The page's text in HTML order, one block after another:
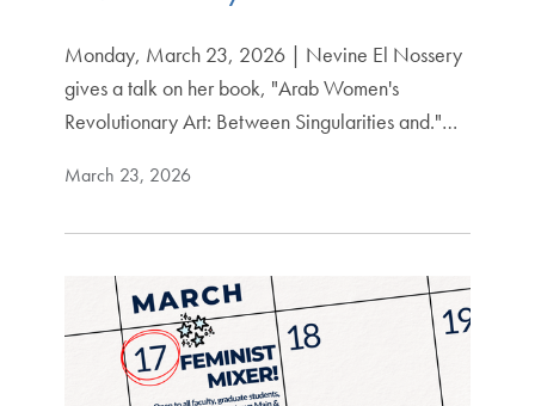
Monday, March 23, 2026 | Nevine El Nossery
gives a talk on her book, "Arab Women's
Revolutionary Art: Between Singularities and."…
March 23, 2026